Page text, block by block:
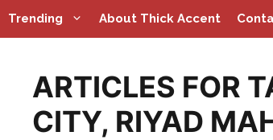
Skip
to
Trending About Thick Accent
ARTICLES FOR
CITY, RIYAD